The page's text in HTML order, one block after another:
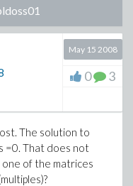
May 15 2008
0 3
The solution to
=0. That does not
one of the matrices